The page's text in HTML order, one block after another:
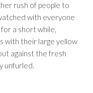
rush of people to
with everyone
a short while,
with their large yellow
against the fresh
unfurled.